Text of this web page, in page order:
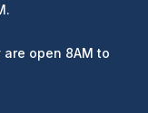
are open 8AM to